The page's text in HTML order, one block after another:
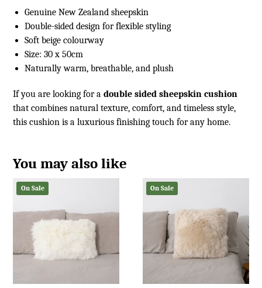
Genuine New Zealand sheepskin
Double-sided design for flexible styling
Soft beige colourway
Size: 30 x 50cm
Naturally warm, breathable, and plush
If you are looking for adouble sided sheepskin cushion
that combines natural texture, comfort, and timeless style,
this cushion is a luxurious finishing touch for any home.
You may also like
On Sale On Sale